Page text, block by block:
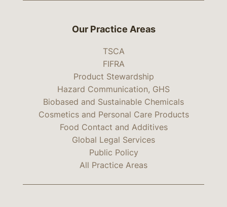
Our Practice Areas
TSCA
FIFRA
Product Stewardship
Hazard Communication, GHS
Biobased and Sustainable Chemicals
Cosmetics and Personal Care Products
Food Contact and Additives
Global Legal Services
Public Policy
All Practice Areas